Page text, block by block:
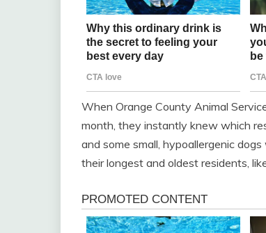
When Orange County Animal
month, they instantly knew which
and some small, hypoallergenic
their longest and oldest residents,